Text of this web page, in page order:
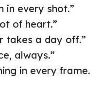
in every shot.”
of heart.”
takes a day off.”
always.”
in every frame.